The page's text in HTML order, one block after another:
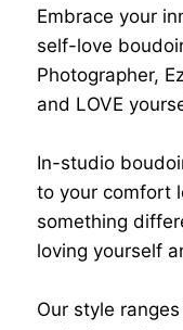
Embrace your
self-love
Photographer,
and LOVE
In-studio
to your comfort
something
loving yourself
Our style